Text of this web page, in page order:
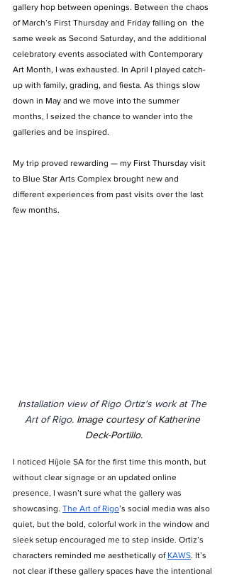
gallery hop between openings. Between the chaos
of March’s First Thursday and Friday falling on  the
same week as Second Saturday, and the additional
celebratory events associated with Contemporary
Art Month, I was exhausted. In April I played catch-
up with family, grading, and fiesta. As things slow
down in May and we move into the summer
months, I seized the chance to wander into the
galleries and be inspired.
My trip proved rewarding — my First Thursday visit
to Blue Star Arts Complex brought new and
different experiences from past visits over the last
few months.
Installation view of Rigo Ortiz's work at The
Art of Rigo. Image courtesy of Katherine
Deck-Portillo.
I noticed Híjole SA for the first time this month, but
without clear signage or an updated online
presence, I wasn’t sure what the gallery was
showcasing. The Art of Rigo’s social media was also
quiet, but the bold, colorful work in the window and
sleek setup encouraged me to step inside. Ortiz’s
characters reminded me aesthetically of KAWS . It’s
not clear if these gallery spaces have the intentional